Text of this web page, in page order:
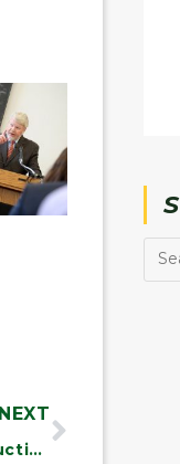
NEXT
News Conference on Dairy Bill Introduction